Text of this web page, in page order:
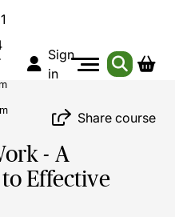
Sign
in
Share course
- A
to Effective